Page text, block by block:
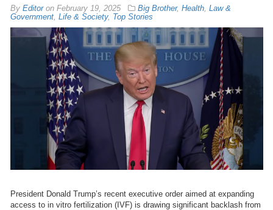
By Editoron February 19, 2025 Big Brother, Health, Law &
Government, Life & Society, Top Stories
President Donald Trump’s recent executive order aimed at expanding
access to in vitro fertilization (IVF) is drawing significant backlash from